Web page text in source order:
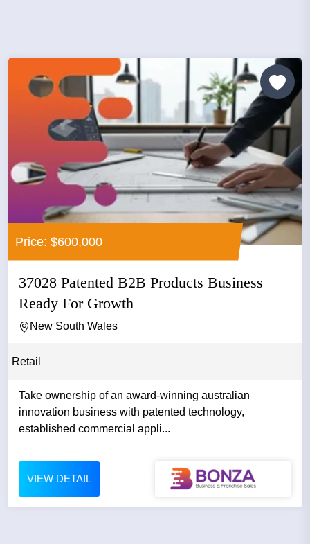
Price: $600,000
37028 Patented B2B Products Business
Ready For Growth
New South Wales
Retail
Take ownership of an award-winning australian
innovation business with patented technology,
established commercial appli...
VIEW DETAIL